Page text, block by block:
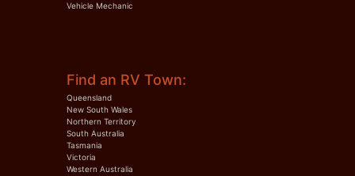
Vehicle Mechanic
Find an RV Town:
Queensland
New South Wales
Northern Territory
South Australia
Tasmania
Victoria
Western Australia